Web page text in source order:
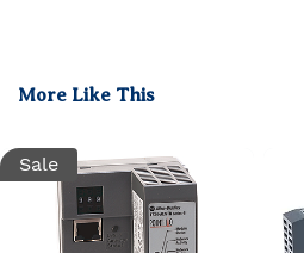
More Like This
Sale